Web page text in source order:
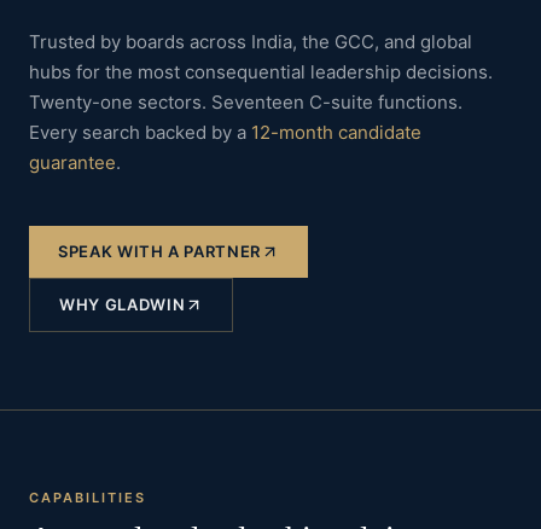
Trusted by boards across India, the GCC, and global
hubs for the most consequential leadership decisions.
Twenty-one sectors. Seventeen C-suite functions.
Every search backed by a 12-month candidate
guarantee.
SPEAK WITH A PARTNER
WHY GLADWIN
CAPABILITIES